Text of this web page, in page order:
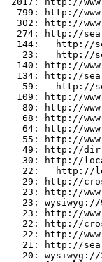
799: http://
302: http://
274: http://
144:   http://
23:   http://
140: http://
134: http://
59:   http://
109: http://
80: http://
68: http://
64: http://
55: http://
49: http://
30: http://
22:   http://
29: http://
23: http://
23:
23: http://
22: http://
22: http://
21: http://
20: